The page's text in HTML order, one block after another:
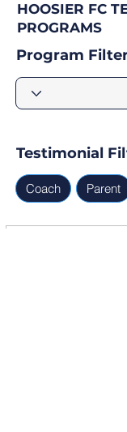
HOOSIER FC
PROGRAMS
Program
Testimonial
Coach Parent